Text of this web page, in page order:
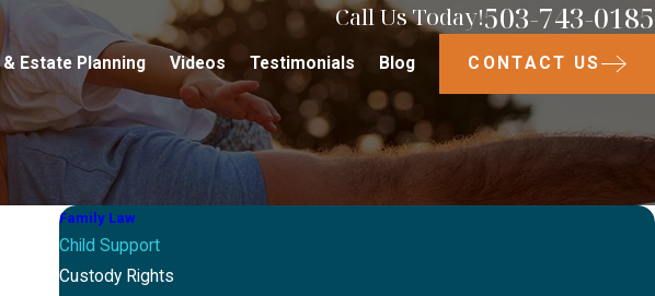
Call Us Today!503-743-0185
Estate Planning Videos Testimonials Blog CONTACT US
Family Law
Child Support
Custody Rights